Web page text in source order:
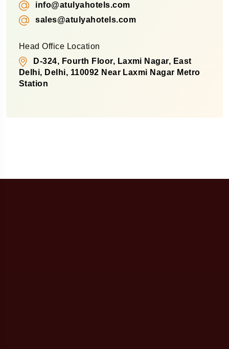
info@atulyahotels.com
sales@atulyahotels.com
Head Office Location
D-324, Fourth Floor, Laxmi Nagar, East
Delhi, Delhi, 110092 Near Laxmi Nagar Metro
Station